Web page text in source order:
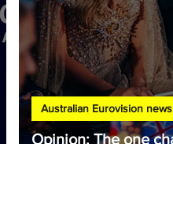
Opinion: The one
Australian Eurovision news